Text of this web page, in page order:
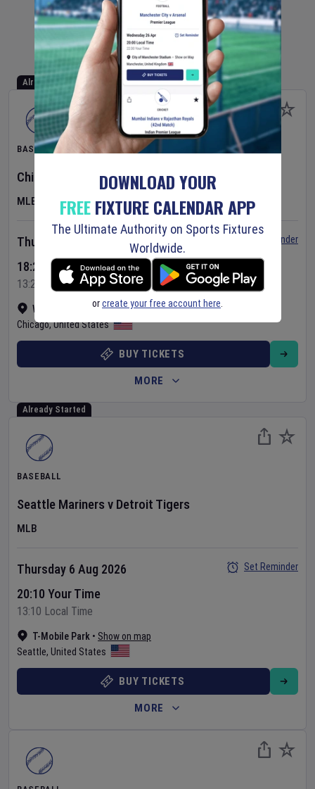
Already Started
BASEBALL
Chicago Cubs vToronto Blue Jays
MLB
Wrigley Field
Show on map
Chicago,United States
Thursday 6 Aug 2026
18:20 Your Time
13:20 Local Time
Set Reminder
BUY TICKETS
MORE
Already Started
BASEBALL
Seattle Mariners v Detroit Tigers
MLB
T-Mobile Park • Show on map
Seattle, United States
Thursday 6 Aug 2026
20:10 Your Time
13:10 Local Time
Set Reminder
BUY TICKETS
MORE
DOWNLOAD YOUR
FREEFIXTURE CALENDAR APP
The Ultimate Authority on Sports Fixtures
Worldwide.
orcreate your free account here